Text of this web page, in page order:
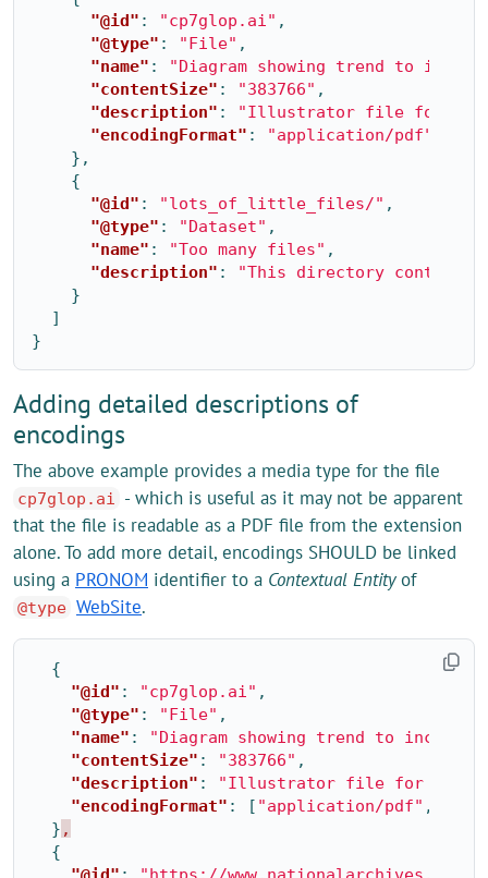
"@id" : "cp7glop.ai" ,
"@type" : "File" ,
"name" :
"Diagram showing trend to
"contentSize" : "383766" ,
"description" :
"Illustrator file for
"encodingFormat" :
"application/pdf"
},
{
"@id" : "lots_of_little_files/" ,
"@type" : "Dataset" ,
"name" : "Too many files" ,
"description" :
"This directory
}
]
}
Adding detailed descriptions of
encodings
The above example provides a media type for the file
cp7glop.ai
- which is useful as it may not be apparent
that the file is readable as a PDF file from the extension
alone. To add more detail, encodings SHOULD be linked
using a PRONOM identifier to a Contextual Entityof
@type WebSite.
{
"@id" : "cp7glop.ai" ,
"@type" : "File" ,
"name" :
"Diagram showing trend to
"contentSize" : "383766" ,
"description" :
"Illustrator file for Glop
"encodingFormat" : [ "application/pdf" ,
} ,
{
"@id" :
"https://www.nationalarchives.gov.uk/